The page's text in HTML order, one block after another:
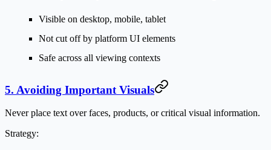
Visible on desktop, mobile, tablet
Not cut off by platform UI elements
Safe across all viewing contexts
5. Avoiding Important Visuals
Never place text over faces, products, or critical visual information.
Strategy: